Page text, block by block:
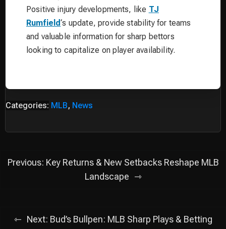
Positive injury developments, like TJ
Rumfield‘s update, provide stability for teams
and valuable information for sharp bettors
looking to capitalize on player availability.
Categories: MLB, News
Post
Previous: Key Returns & New Setbacks Reshape MLB
Landscape
Next: Bud’s Bullpen: MLB Sharp Plays & Betting